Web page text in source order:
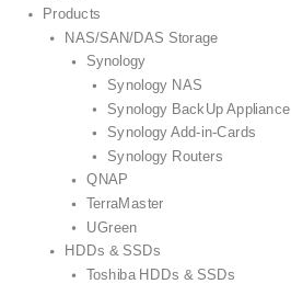
Products
NAS/SAN/DAS Storage
Synology
Synology NAS
Synology BackUp Appliance
Synology Add-in-Cards
Synology Routers
QNAP
TerraMaster
UGreen
HDDs & SSDs
Toshiba HDDs & SSDs